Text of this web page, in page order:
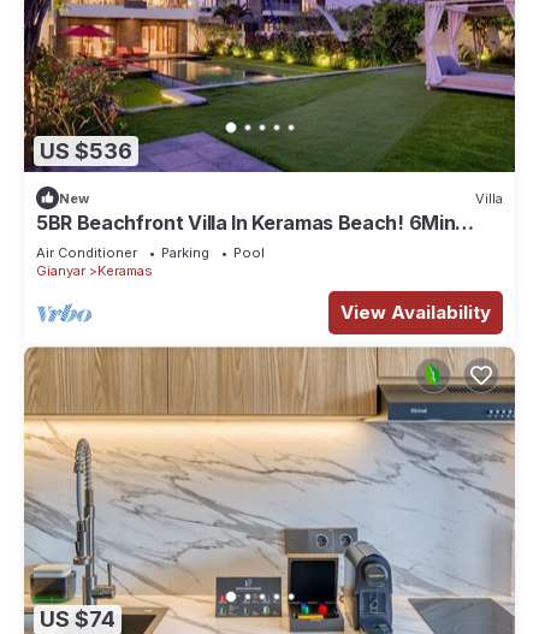
US $536
New Villa
5BR Beachfront Villa In Keramas Beach! 6Min
Drive To Bali Safari And Marine Park
Air Conditioner Parking
Pool
Gianyar
Keramas
View Availability
US $74